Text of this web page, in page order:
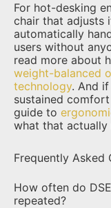
For hot-desking
chair that adjusts
automatically
users without
read more about
weight-balanced
technology. And
sustained
guide to
what that actually
Frequently Asked
How often do
repeated?